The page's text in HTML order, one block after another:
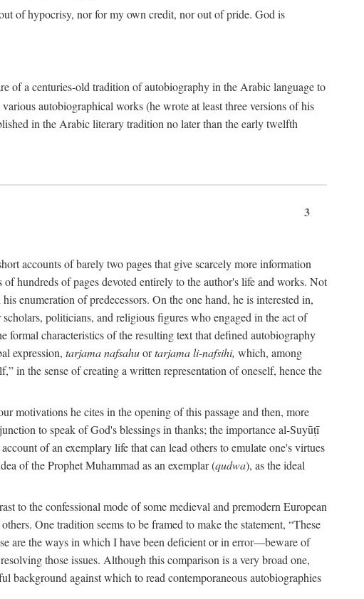
of hypocrisy, nor for my own credit, nor out of pride. God is
of a centuries-old tradition of autobiography in the Arabic language to
autobiographical works (he wrote at least three versions of his
in the Arabic literary tradition no later than the early twelfth
3
accounts of barely two pages that give scarcely more information
hundreds of pages devoted entirely to the author's life and works. Not
enumeration of predecessors. On the one hand, he is interested in,
politicians, and religious figures who engaged in the act of
characteristics of the resulting text that defined autobiography
expression, tarjama nafsahuortarjama li-nafsihi, which, among
in the sense of creating a written representation of oneself, hence the
motivations he cites in the opening of this passage and then, more
to speak of God's blessings in thanks; the importance al-Suyūṭī
of an exemplary life that can lead others to emulate one's virtues
of the Prophet Muhammad as an exemplar (qudwa), as the ideal
to the confessional mode of some medieval and premodern European
One tradition seems to be framed to make the statement, “These
are the ways in which I have been deficient or in error—beware of
those issues. Although this comparison is a very broad one,
background against which to read contemporaneous autobiographies